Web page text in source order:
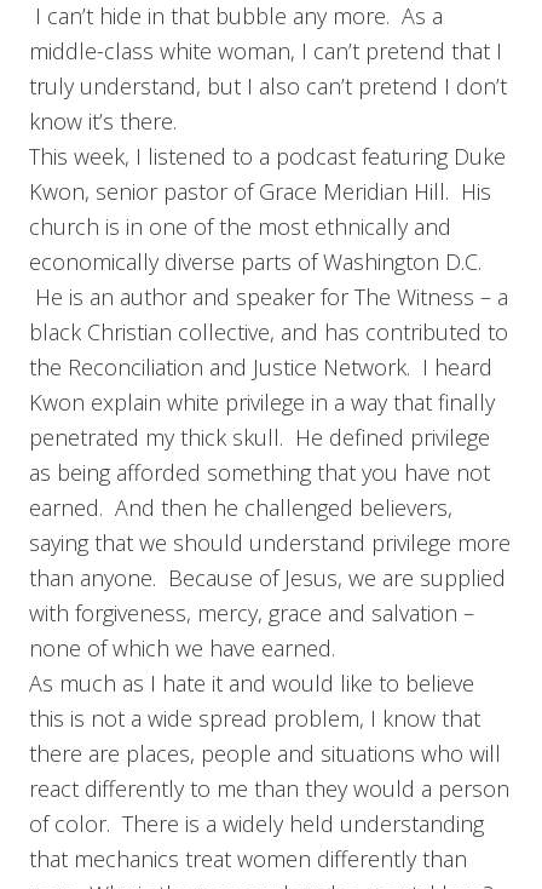
I can’t hide in that bubble any more. As a
middle-class white woman, I can’t pretend that I
truly understand, but I also can’t pretend I don’t
know it’s there.
This week, I listened to a podcast featuring Duke
Kwon, senior pastor of Grace Meridian Hill. His
church is in one of the most ethnically and
economically diverse parts of Washington D.C.
He is an author and speaker for The Witness – a
black Christian collective, and has contributed to
the Reconciliation and Justice Network. I heard
Kwon explain white privilege in a way that finally
penetrated my thick skull. He defined privilege
as being afforded something that you have not
earned. And then he challenged believers,
saying that we should understand privilege more
than anyone. Because of Jesus, we are supplied
with forgiveness, mercy, grace and salvation –
none of which we have earned.
As much as I hate it and would like to believe
this is not a wide spread problem, I know that
there are places, people and situations who will
react differently to me than they would a person
of color. There is a widely held understanding
that mechanics treat women differently than